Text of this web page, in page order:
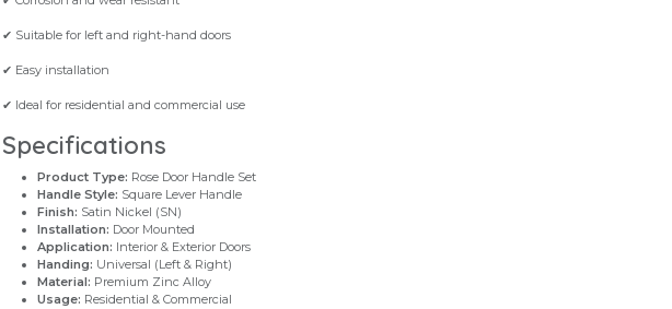
✔ Suitable for left and right-hand doors
✔ Easy installation
✔ Ideal for residential and commercial use
Specifications
Product Type: Rose Door Handle Set
Handle Style: Square Lever Handle
Finish: Satin Nickel (SN)
Installation: Door Mounted
Application: Interior & Exterior Doors
Handing: Universal (Left & Right)
Material: Premium Zinc Alloy
Usage: Residential & Commercial